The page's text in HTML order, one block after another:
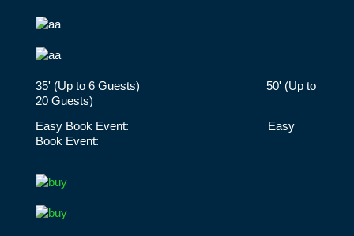
35' (Up to 6 Guests) 50' (Up to
20 Guests)
Easy Book Event: Easy
Book Event: